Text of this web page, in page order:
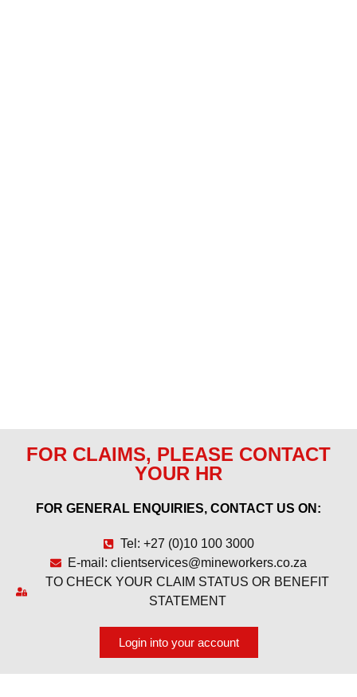
FOR CLAIMS, PLEASE CONTACT
YOUR HR
FOR GENERAL ENQUIRIES, CONTACT US ON:
Tel: +27 (0)10 100 3000
E-mail: clientservices@mineworkers.co.za
TO CHECK YOUR CLAIM STATUS OR BENEFIT
STATEMENT
Login into your account